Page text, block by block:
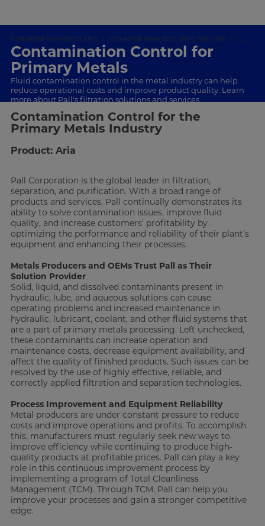
Industrial Manufacturing Industrial Manufacturing Solution Contamination Control
Contamination Control for
Primary Metals
Fluid contamination control in the metal industry can help
reduce operational costs and improve product quality. Learn
more about Pall's filtration solutions and services.
Contamination Control for the
Primary Metals Industry
Product: Aria
Pall Corporation is the global leader in filtration,
separation, and purification. With a broad range of
products and services, Pall continually demonstrates its
ability to solve contamination issues, improve fluid
quality, and increase customers’ profitability by
optimizing the performance and reliability of their plant’s
equipment and enhancing their processes.
Metals Producers and OEMs Trust Pall as Their
Solution Provider
Solid, liquid, and dissolved contaminants present in
hydraulic, lube, and aqueous solutions can cause
operating problems and increased maintenance in
hydraulic, lubricant, coolant, and other fluid systems that
are a part of primary metals processing. Left unchecked,
these contaminants can increase operation and
maintenance costs, decrease equipment availability, and
affect the quality of finished products. Such issues can be
resolved by the use of highly effective, reliable, and
correctly applied filtration and separation technologies.
Process Improvement and Equipment Reliability
Metal producers are under constant pressure to reduce
costs and improve operations and profits. To accomplish
this, manufacturers must regularly seek new ways to
improve efficiency while continuing to produce high-
quality products at profitable prices. Pall can play a key
role in this continuous improvement process by
implementing a program of Total Cleanliness
Management (TCM). Through TCM, Pall can help you
improve your processes and gain a stronger competitive
edge.